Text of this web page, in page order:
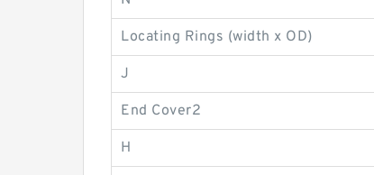
Locating Rings (width x OD)
J
End Cover2
H